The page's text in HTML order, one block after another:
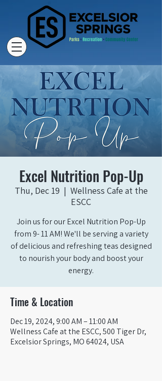
Excel Nutrition Pop-Up
Thu, Dec 19
  |
Wellness Cafe at the
ESCC
Join us for our Excel Nutrition Pop-Up
from 9- 11 AM! We'll be serving a variety
of delicious and refreshing teas designed
to nourish your body and boost your
energy.
Time & Location
Dec 19, 2024, 9:00 AM – 11:00 AM
Wellness Cafe at the ESCC, 500 Tiger Dr,
Excelsior Springs, MO 64024, USA